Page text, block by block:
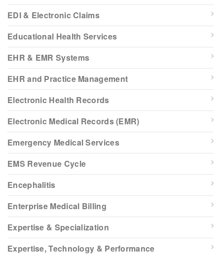
EDI & Electronic Claims
Educational Health Services
EHR & EMR Systems
EHR and Practice Management
Electronic Health Records
Electronic Medical Records (EMR)
Emergency Medical Services
EMS Revenue Cycle
Encephalitis
Enterprise Medical Billing
Expertise & Specialization
Expertise, Technology & Performance